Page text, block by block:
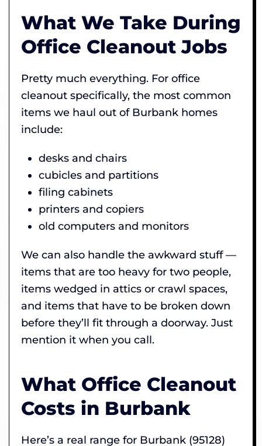
What We Take During
Office Cleanout Jobs
Pretty much everything. For office
cleanout specifically, the most common
items we haul out of Burbank homes
include:
desks and chairs
cubicles and partitions
filing cabinets
printers and copiers
old computers and monitors
We can also handle the awkward stuff —
items that are too heavy for two people,
items wedged in attics or crawl spaces,
and items that have to be broken down
before they’ll fit through a doorway. Just
mention it when you call.
What Office Cleanout
Costs in Burbank
Here’s a real range for Burbank (95128)